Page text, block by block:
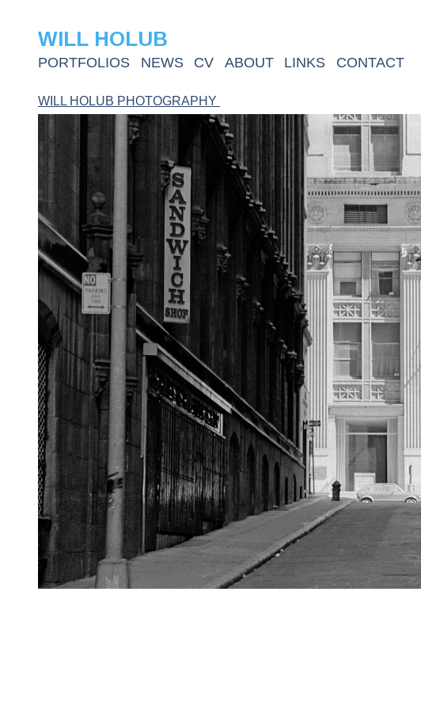
WILL HOLUB
PORTFOLIOS NEWS CV ABOUT LINKS CONTACT
WILL HOLUB PHOTOGRAPHY